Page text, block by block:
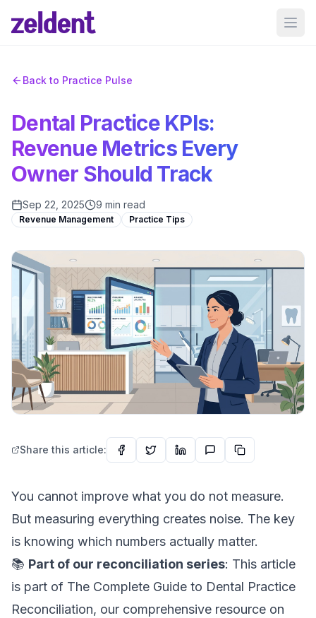
Back to Practice Pulse
Dental Practice KPIs:
Revenue Metrics Every
Owner Should Track
Sep 22, 2025 9 min read
Revenue Management Practice Tips
Share this article:
You cannot improve what you do not measure.
But measuring everything creates noise. The key
is knowing which numbers actually matter.
📚 Part of our reconciliation series: This article
is part of The Complete Guide to Dental Practice
Reconciliation, our comprehensive resource on